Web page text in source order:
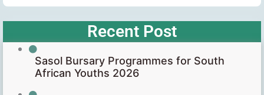
Recent Post
Sasol Bursary Programmes for South
African Youths 2026